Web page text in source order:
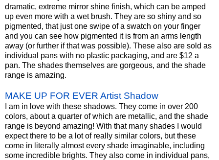
dramatic, extreme mirror shine finish, which can be amped
up even more with a wet brush. They are so shiny and so
pigmented, that just one swipe of a swatch on your finger
and you can see how pigmented it is from an arms length
away (or further if that was possible). These also are sold as
individual pans with no plastic packaging, and are $12 a
pan. The shades themselves are gorgeous, and the shade
range is amazing.
MAKE UP FOR EVER Artist Shadow
I am in love with these shadows. They come in over 200
colors, about a quarter of which are metallic, and the shade
range is beyond amazing! With that many shades I would
expect there to be a lot of really similar colors, but these
come in literally almost every shade imaginable, including
some incredible brights. They also come in individual pans,